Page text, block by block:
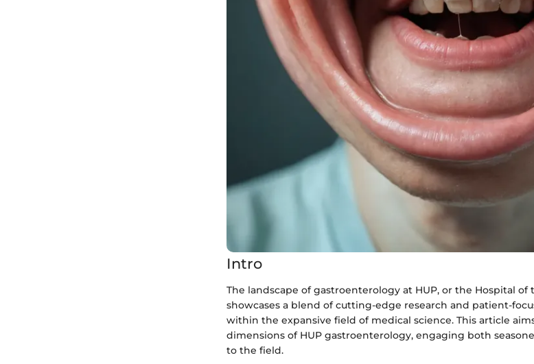
Intro
The landscape of gastroenterology at HUP, or the Hospital of
showcases a blend of cutting-edge research and patient-
within the expansive field of medical science. This article
dimensions of HUP gastroenterology, engaging both
to the field.